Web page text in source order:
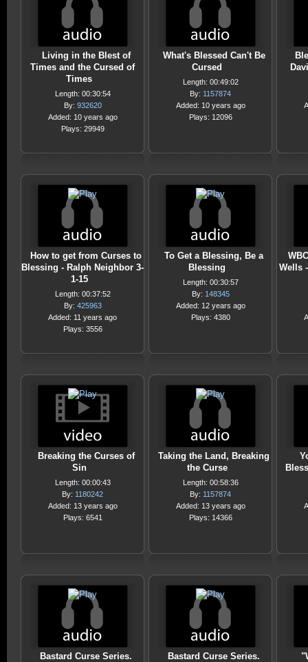
Living in the Blest of
Times and the Cursed of
Times
Length: 00:30:54
By: 932620
Added: 10 years ago
Plays: 29949
What's Blessed Can't Be
Cursed
Length: 00:49:02
By: 1157874
Added: 10 years ago
Plays: 12096
How to get from Curses to
Blessing - Ralph Neighbor 3-
1-15
Length: 00:37:52
By: 425963
Added: 11 years ago
Plays: 3556
To Get a Blessing, Be a
Blessing
Length: 00:30:57
By: 148345
Added: 12 years ago
Plays: 4380
Wells
Breaking the Curses of
Sin
Length: 00:00:43
By: 1180242
Added: 13 years ago
Plays: 6541
Taking the Land, Breaking
the Curse
Length: 00:58:36
By: 1157874
Added: 13 years ago
Plays: 14366
Bastard Curse Series.
Bastard Curse Series.